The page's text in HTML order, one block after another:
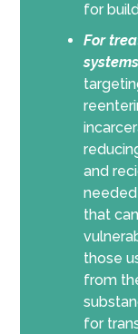
for
For
systems
and
that
those
from
for